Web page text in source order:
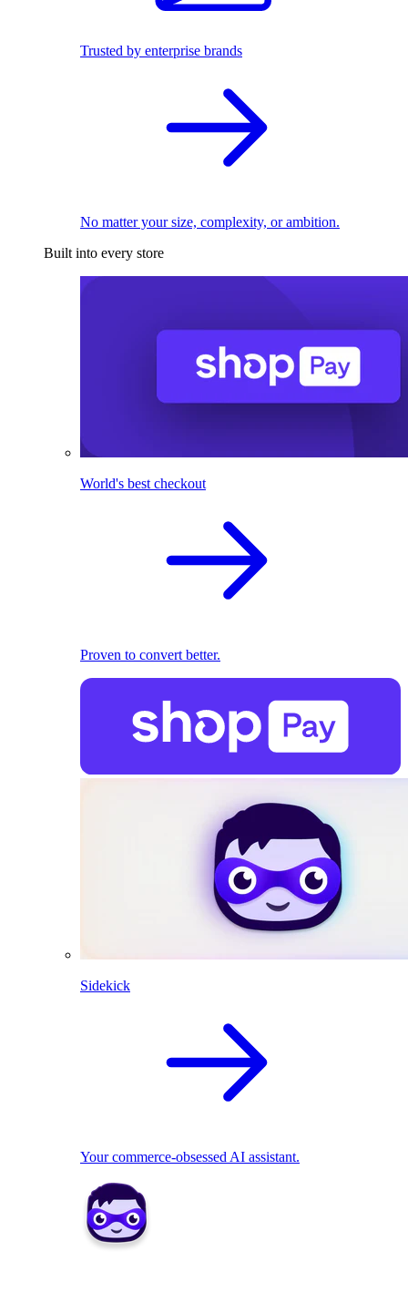
Trusted by enterprise brands
No matter your size, complexity, or ambition.
Built into every store
World's best checkout
Proven to convert better.
Sidekick
Your commerce-obsessed AI assistant.